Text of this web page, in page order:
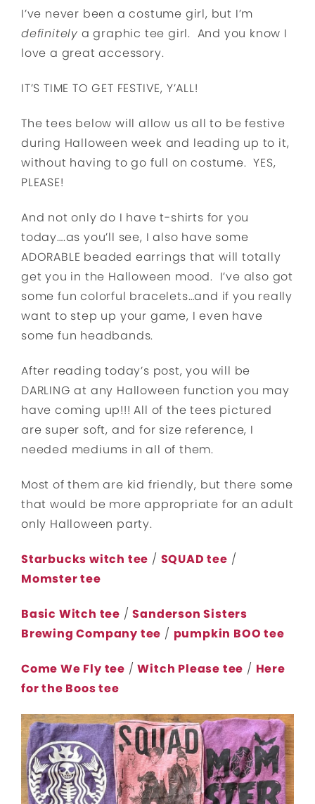
I’ve never been a costume girl, but I’m
definitely a graphic tee girl. And you know I
love a great accessory.
IT’S TIME TO GET FESTIVE, Y’ALL!
The tees below will allow us all to be festive
during Halloween week and leading up to it,
without having to go full on costume. YES,
PLEASE!
And not only do I have t-shirts for you
today….as you’ll see, I also have some
ADORABLE beaded earrings that will totally
get you in the Halloween mood. I’ve also got
some fun colorful bracelets…and if you really
want to step up your game, I even have
some fun headbands.
After reading today’s post, you will be
DARLING at any Halloween function you may
have coming up!!! All of the tees pictured
are super soft, and for size reference, I
needed mediums in all of them.
Most of them are kid friendly, but there some
that would be more appropriate for an adult
only Halloween party.
Starbucks witch tee / SQUAD tee /
Momster tee
Basic Witch tee /Sanderson Sisters
Brewing Company tee / pumpkin BOO tee
Come We Fly tee /Witch Please tee / Here
for the Boos tee